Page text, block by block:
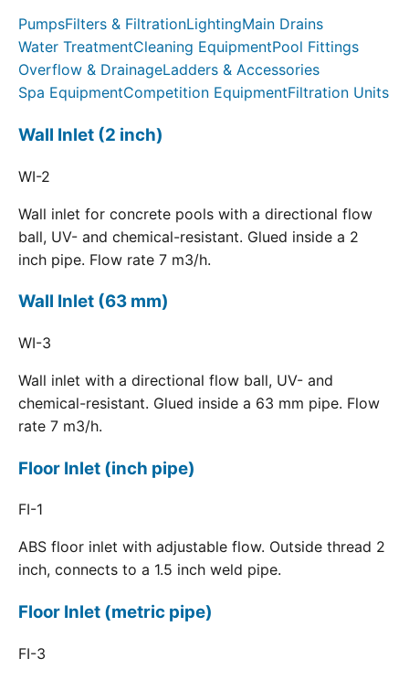
PumpsFilters & FiltrationLightingMain Drains
Water TreatmentCleaning EquipmentPool Fittings
Overflow & DrainageLadders & Accessories
Spa EquipmentCompetition EquipmentFiltration Units
Wall Inlet (2 inch)
WI-2
Wall inlet for concrete pools with a directional flow
ball, UV- and chemical-resistant. Glued inside a 2
inch pipe. Flow rate 7 m3/h.
Wall Inlet (63 mm)
WI-3
Wall inlet with a directional flow ball, UV- and
chemical-resistant. Glued inside a 63 mm pipe. Flow
rate 7 m3/h.
Floor Inlet (inch pipe)
FI-1
ABS floor inlet with adjustable flow. Outside thread 2
inch, connects to a 1.5 inch weld pipe.
Floor Inlet (metric pipe)
FI-3